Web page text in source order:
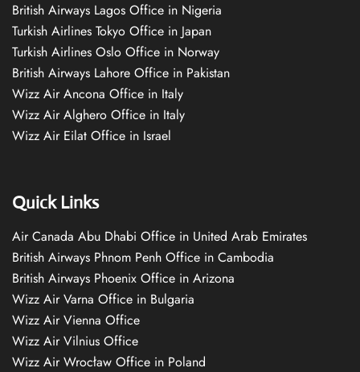
British Airways Lagos Office in Nigeria
Turkish Airlines Tokyo Office in Japan
Turkish Airlines Oslo Office in Norway
British Airways Lahore Office in Pakistan
Wizz Air Ancona Office in Italy
Wizz Air Alghero Office in Italy
Wizz Air Eilat Office in Israel
Quick Links
Air Canada Abu Dhabi Office in United Arab Emirates
British Airways Phnom Penh Office in Cambodia
British Airways Phoenix Office in Arizona
Wizz Air Varna Office in Bulgaria
Wizz Air Vienna Office
Wizz Air Vilnius Office
Wizz Air Wrocław Office in Poland